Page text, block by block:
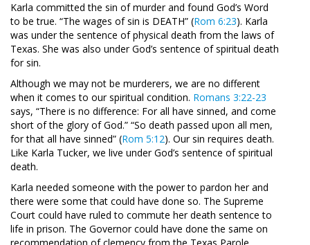
Karla committed the sin of murder and found God’s Word
to be true. “The wages of sin is DEATH” (Rom 6:23). Karla
was under the sentence of physical death from the laws of
Texas. She was also under God’s sentence of spiritual death
for sin.
Although we may not be murderers, we are no different
when it comes to our spiritual condition. Romans 3:22-23
says, “There is no difference: For all have sinned, and come
short of the glory of God.” “So death passed upon all men,
for that all have sinned” (Rom 5:12). Our sin requires death.
Like Karla Tucker, we live under God’s sentence of spiritual
death.
Karla needed someone with the power to pardon her and
there were some that could have done so. The Supreme
Court could have ruled to commute her death sentence to
life in prison. The Governor could have done the same on